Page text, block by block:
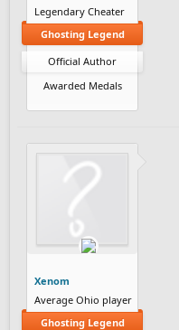
Legendary Cheater
Ghosting Legend
Official Author
Awarded Medals
Xenom
Average Ohio player
Ghosting Legend